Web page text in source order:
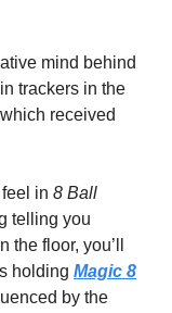
mind behind
trackers in the
received
in 8 Ball
telling you
floor, you’ll
holding Magic 8
by the